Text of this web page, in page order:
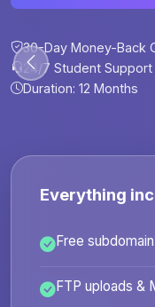
30-Day Money-Back
24/7 Student Support
30-Day Money-Back
24/7 Student Support
Duration: 12 Months
30-Day Money-Back
24/7 Student Support
30-Day Money-Back
24/7 Student Support
Everything
Free
FTP uploads &